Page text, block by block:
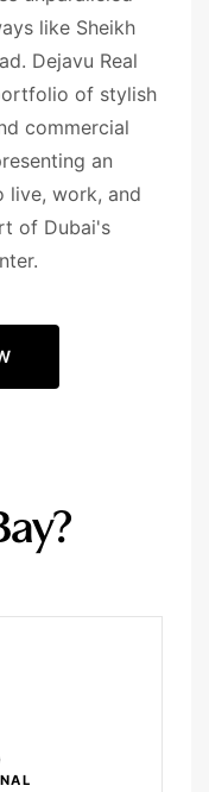
like Sheikh
Dejavu Real
of stylish
commercial
an
work, and
of Dubai's